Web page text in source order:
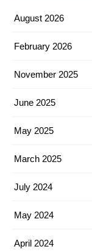
August 2026
February 2026
November 2025
June 2025
May 2025
March 2025
July 2024
May 2024
April 2024